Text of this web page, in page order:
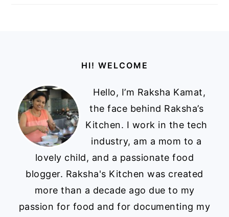
HI! WELCOME
Hello, I’m Raksha Kamat,
the face behind Raksha’s
Kitchen. I work in the tech
industry, am a mom to a
lovely child, and a passionate food
blogger. Raksha's Kitchen was created
more than a decade ago due to my
passion for food and for documenting my